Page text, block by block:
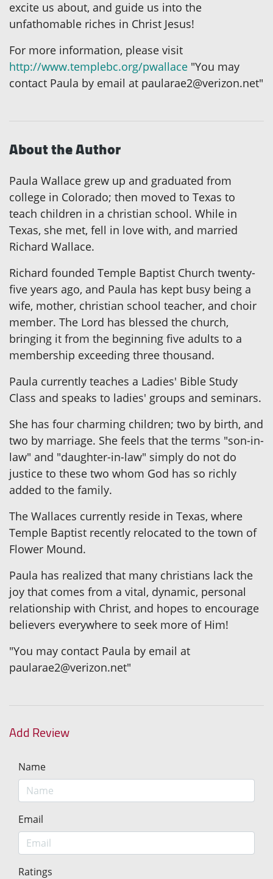
excite us about, and guide us into the
unfathomable riches in Christ Jesus!
For more information, please visit
http://www.templebc.org/pwallace "You may
contact Paula by email at paularae2@verizon.net"
About the Author
Paula Wallace grew up and graduated from
college in Colorado; then moved to Texas to
teach children in a christian school. While in
Texas, she met, fell in love with, and married
Richard Wallace.
Richard founded Temple Baptist Church twenty-
five years ago, and Paula has kept busy being a
wife, mother, christian school teacher, and choir
member. The Lord has blessed the church,
bringing it from the beginning five adults to a
membership exceeding three thousand.
Paula currently teaches a Ladies' Bible Study
Class and speaks to ladies' groups and seminars.
She has four charming children; two by birth, and
two by marriage. She feels that the terms "son-in-
law" and "daughter-in-law" simply do not do
justice to these two whom God has so richly
added to the family.
The Wallaces currently reside in Texas, where
Temple Baptist recently relocated to the town of
Flower Mound.
Paula has realized that many christians lack the
joy that comes from a vital, dynamic, personal
relationship with Christ, and hopes to encourage
believers everywhere to seek more of Him!
"You may contact Paula by email at
paularae2@verizon.net"
Add Review
Name
Email
Ratings